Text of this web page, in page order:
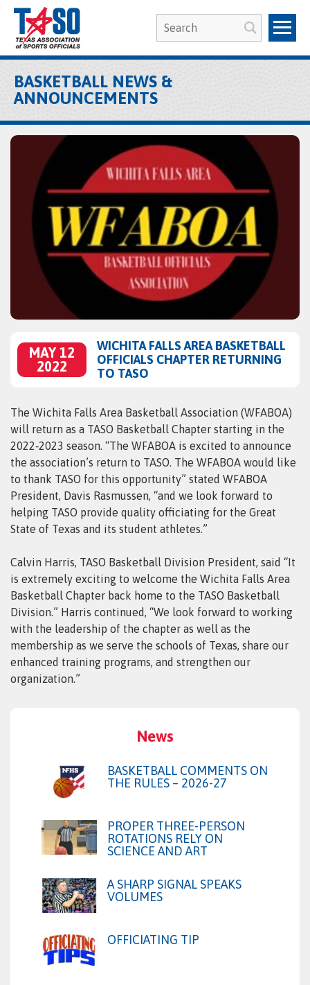
BASKETBALL NEWS &
ANNOUNCEMENTS
MAY 12
2022
WICHITA FALLS AREA BASKETBALL
OFFICIALS CHAPTER RETURNING
TO TASO
The Wichita Falls Area Basketball Association (WFABOA)
will return as a TASO Basketball Chapter starting in the
2022‑2023 season. “The WFABOA is excited to announce
the association’s return to TASO. The WFABOA would like
to thank TASO for this opportunity” stated WFABOA
President, Davis Rasmussen, “and we look forward to
helping TASO provide quality officiating for the Great
State of Texas and its student athletes.”
Calvin Harris, TASO Basketball Division President, said “It
is extremely exciting to welcome the Wichita Falls Area
Basketball Chapter back home to the TASO Basketball
Division.” Harris continued, “We look forward to working
with the leadership of the chapter as well as the
membership as we serve the schools of Texas, share our
enhanced training programs, and strengthen our
organization.”
News
BASKETBALL COMMENTS ON
THE RULES – 2026-27
PROPER THREE-PERSON
ROTATIONS RELY ON
SCIENCE AND ART
A SHARP SIGNAL SPEAKS
VOLUMES
OFFICIATING TIP